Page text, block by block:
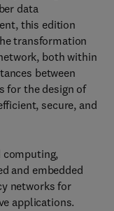
data
this edition
transformation
both within
between
for the design of
secure, and
computing,
and embedded
networks for
applications.